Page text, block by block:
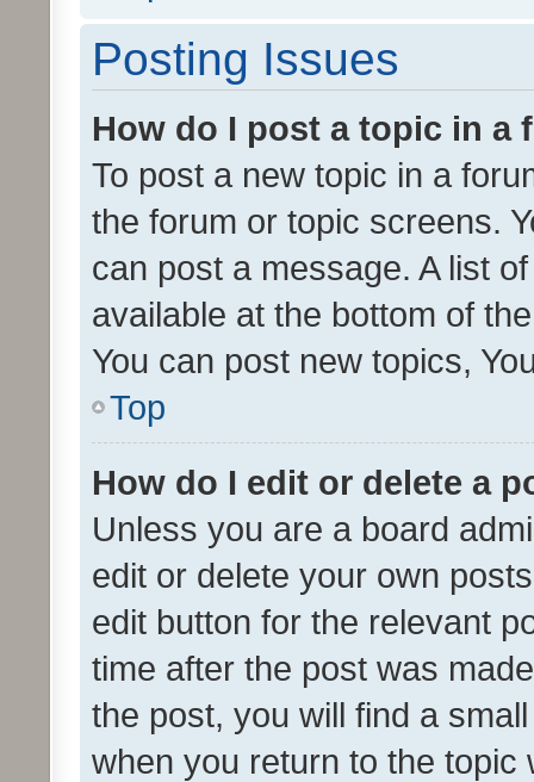
Posting Issues
How do I post a topic in a
To post a new topic in a
the forum or topic screens.
can post a message. A list
available at the bottom of
You can post new topics,
Top
How do I edit or delete a
Unless you are a board
edit or delete your own
edit button for the relevant
time after the post was
the post, you will find a
when you return to the